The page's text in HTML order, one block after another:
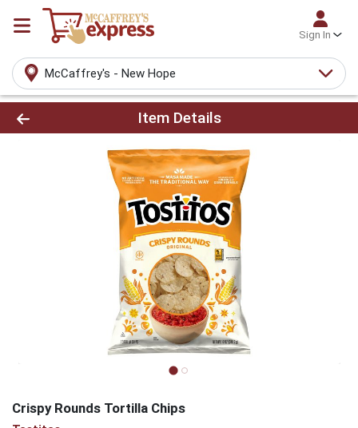
Sign In
McCaffrey's - New Hope
Product Details Page
Item Details
Crispy Rounds Tortilla Chips